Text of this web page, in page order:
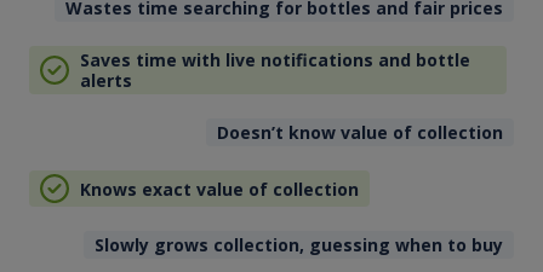
Wastes time searching for bottles and fair prices
Saves time with live notifications and bottle
alerts
Doesn’t know value of collection
Knows exact value of collection
Slowly grows collection, guessing when to buy